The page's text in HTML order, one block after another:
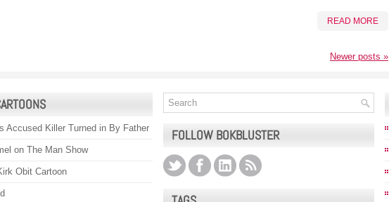
READ MORE
Newer posts »
Accused Killer Turned in By Father
on The Man Show
Obit Cartoon
FOLLOW BOKBLUSTER